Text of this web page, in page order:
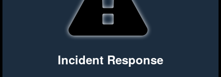
Incident Response